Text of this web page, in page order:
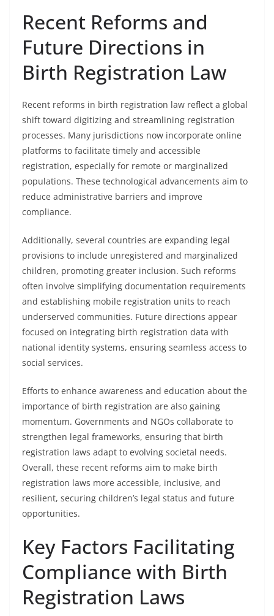
Recent Reforms and
Future Directions in
Birth Registration Law
Recent reforms in birth registration law reflect a global
shift toward digitizing and streamlining registration
processes. Many jurisdictions now incorporate online
platforms to facilitate timely and accessible
registration, especially for remote or marginalized
populations. These technological advancements aim to
reduce administrative barriers and improve
compliance.
Additionally, several countries are expanding legal
provisions to include unregistered and marginalized
children, promoting greater inclusion. Such reforms
often involve simplifying documentation requirements
and establishing mobile registration units to reach
underserved communities. Future directions appear
focused on integrating birth registration data with
national identity systems, ensuring seamless access to
social services.
Efforts to enhance awareness and education about the
importance of birth registration are also gaining
momentum. Governments and NGOs collaborate to
strengthen legal frameworks, ensuring that birth
registration laws adapt to evolving societal needs.
Overall, these recent reforms aim to make birth
registration laws more accessible, inclusive, and
resilient, securing children’s legal status and future
opportunities.
Key Factors Facilitating
Compliance with Birth
Registration Laws